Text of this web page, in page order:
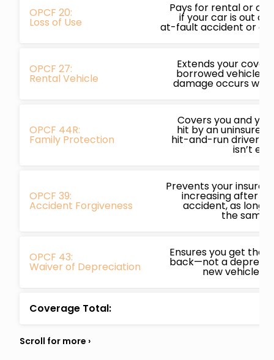
OPCF 20:
Loss of Use
Pays for rental or
if your car is out of
at-fault accident or
OPCF 27:
Rental Vehicle
Extends your
borrowed vehicles,
damage occurs
OPCF 44R:
Family Protection
Covers you and
hit by an uninsured,
hit-and-run driver
isn’t
OPCF 39:
Accident Forgiveness
Prevents your
increasing after
accident, as long
the same
OPCF 43:
Waiver of Depreciation
Ensures you get the
back—not a
new vehicle is
Coverage Total: